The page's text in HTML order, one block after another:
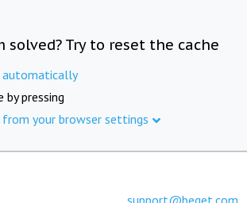
solved? Try to reset the cache
automatically
by pressing
from your browser settings
support@beget.com